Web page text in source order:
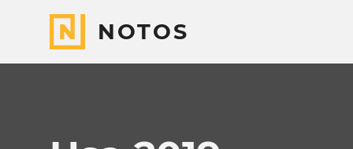
NOTOS